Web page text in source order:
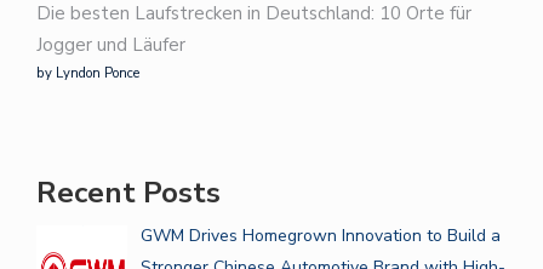
Die besten Laufstrecken in Deutschland: 10 Orte für
Jogger und Läufer
by Lyndon Ponce
Recent Posts
GWM Drives Homegrown Innovation to Build a